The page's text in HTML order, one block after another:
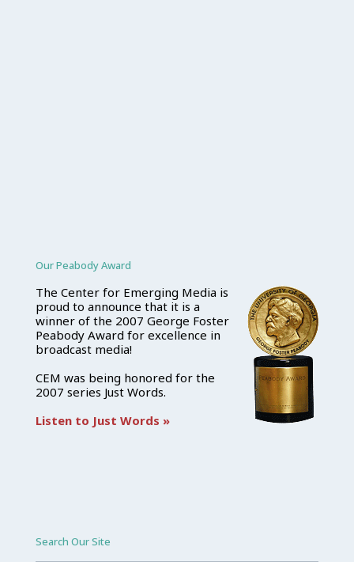
Our Peabody Award
The Center for Emerging Media is
proud to announce that it is a
winner of the 2007 George Foster
Peabody Award for excellence in
broadcast media!
CEM was being honored for the
2007 series Just Words.
Listen to Just Words »
Search Our Site